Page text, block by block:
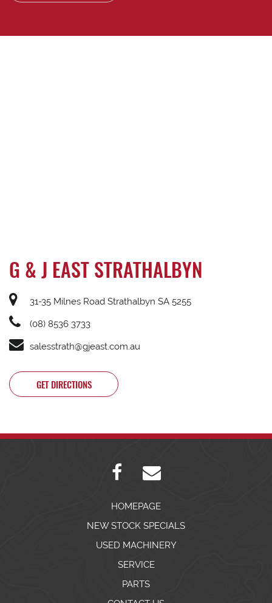
G & J EAST STRATHALBYN
31-35 Milnes Road Strathalbyn SA 5255
(08) 8536 3733
salesstrath@gjeast.com.au
GET DIRECTIONS
HOMEPAGE
NEW STOCK SPECIALS
USED MACHINERY
SERVICE
PARTS